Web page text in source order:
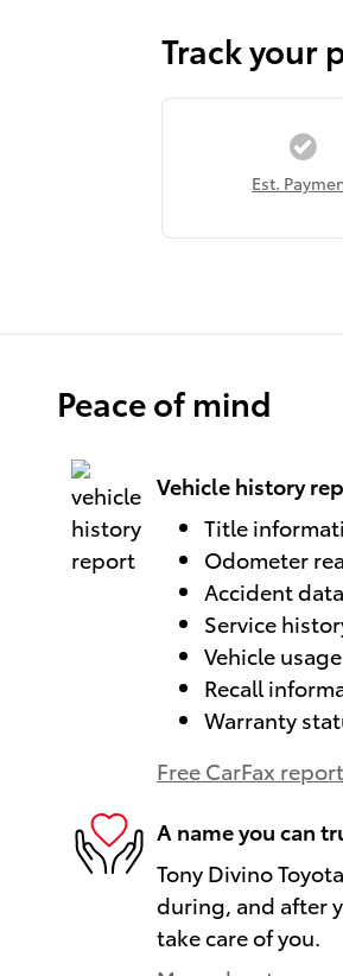
Track your
Est.
Peace of mind
Vehicle history
Title
Odometer
Accident
Service
Vehicle usage
Recall
Warranty
Free CarFax report
A name you can
Tony Divino
during, and after
take care of you.